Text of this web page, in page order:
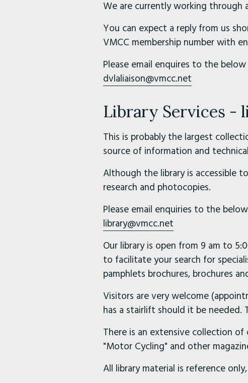
We are currently working through
You can expect a reply from us
VMCC membership number with
Please email enquires to the
dvlaliaison@vmcc.net
Library Services -
This is probably the largest
source of information and
Although the library is accessible
research and photocopies.
Please email enquiries to the
library@vmcc.net
Our library is open from 9 am to
to facilitate your search for
pamphlets brochures, brochures
Visitors are very welcome
has a stairlift should it be needed.
There is an extensive collection
"Motor Cycling" and other
All library material is reference